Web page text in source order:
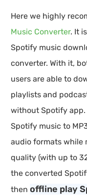
Here we highly
Music Converter. It
Spotify music
converter. With it,
users are able to
playlists and
without Spotify
Spotify music to
audio formats while
quality (with up to
the converted
thenoffline play